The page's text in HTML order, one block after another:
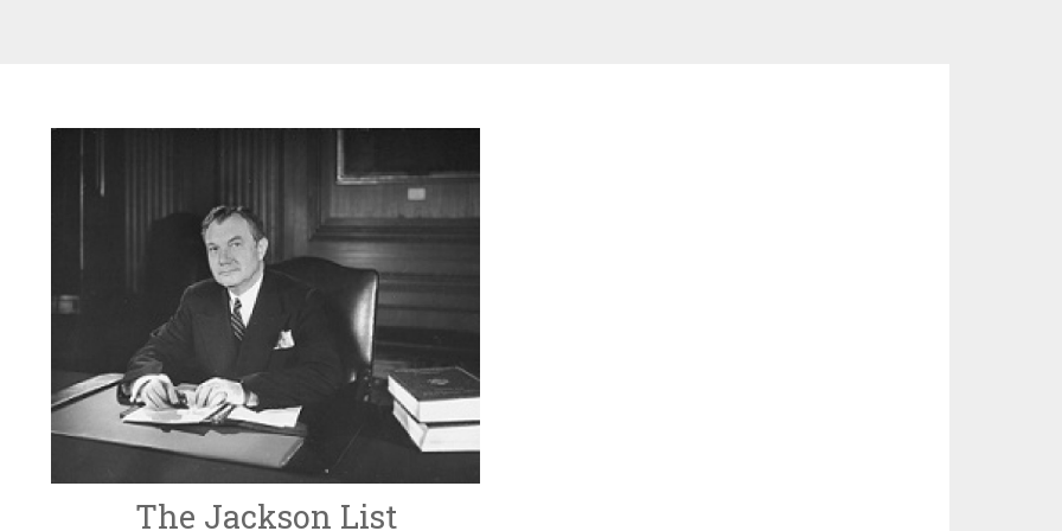
The Jackson List